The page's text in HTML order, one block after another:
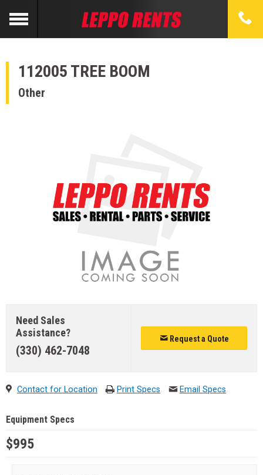
112005 TREE BOOM
Other
Need Sales
Assistance?
(330) 462-7048
Request a Quote
Contact for Location Print Specs Email Specs
Equipment Specs
$995